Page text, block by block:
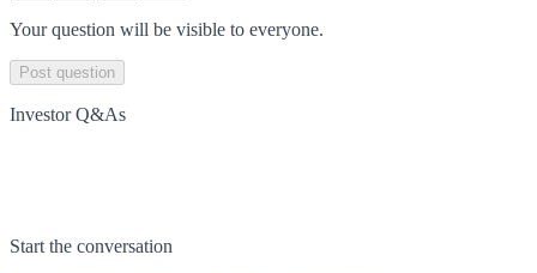
Your question will be visible to everyone.
Post question
Investor Q&As
Start the conversation